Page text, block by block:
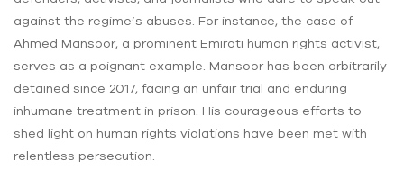
against the regime’s abuses. For instance, the case of
Ahmed Mansoor, a prominent Emirati human rights activist,
serves as a poignant example. Mansoor has been arbitrarily
detained since 2017, facing an unfair trial and enduring
inhumane treatment in prison. His courageous efforts to
shed light on human rights violations have been met with
relentless persecution.